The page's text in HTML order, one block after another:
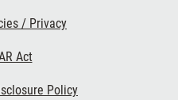
/ Privacy
Act
Policy